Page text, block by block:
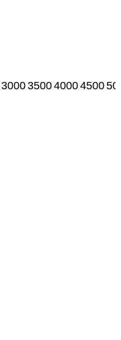
3000350040004500